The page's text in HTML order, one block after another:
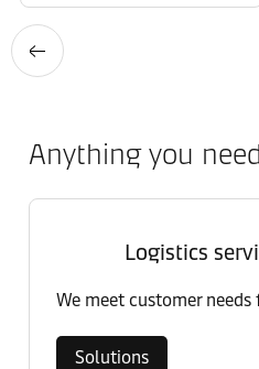
Anything you
Logistics
We meet customer
Solutions